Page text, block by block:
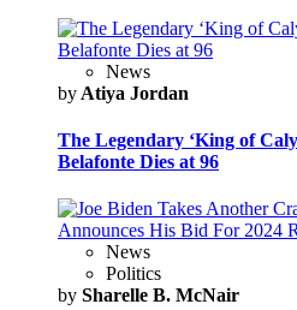
News
by Atiya Jordan
The Legendary ‘King of
Belafonte Dies at 96
News
Politics
by Sharelle B. McNair